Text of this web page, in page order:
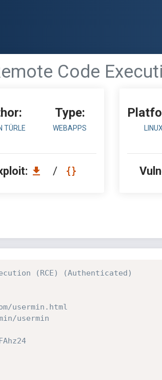
Code
TÜRLE
Type:
WEBAPPS
/
LINUX
(RCE) (Authenticated)
usermin.html
usermin